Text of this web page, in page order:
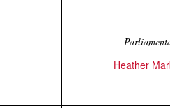
Heather